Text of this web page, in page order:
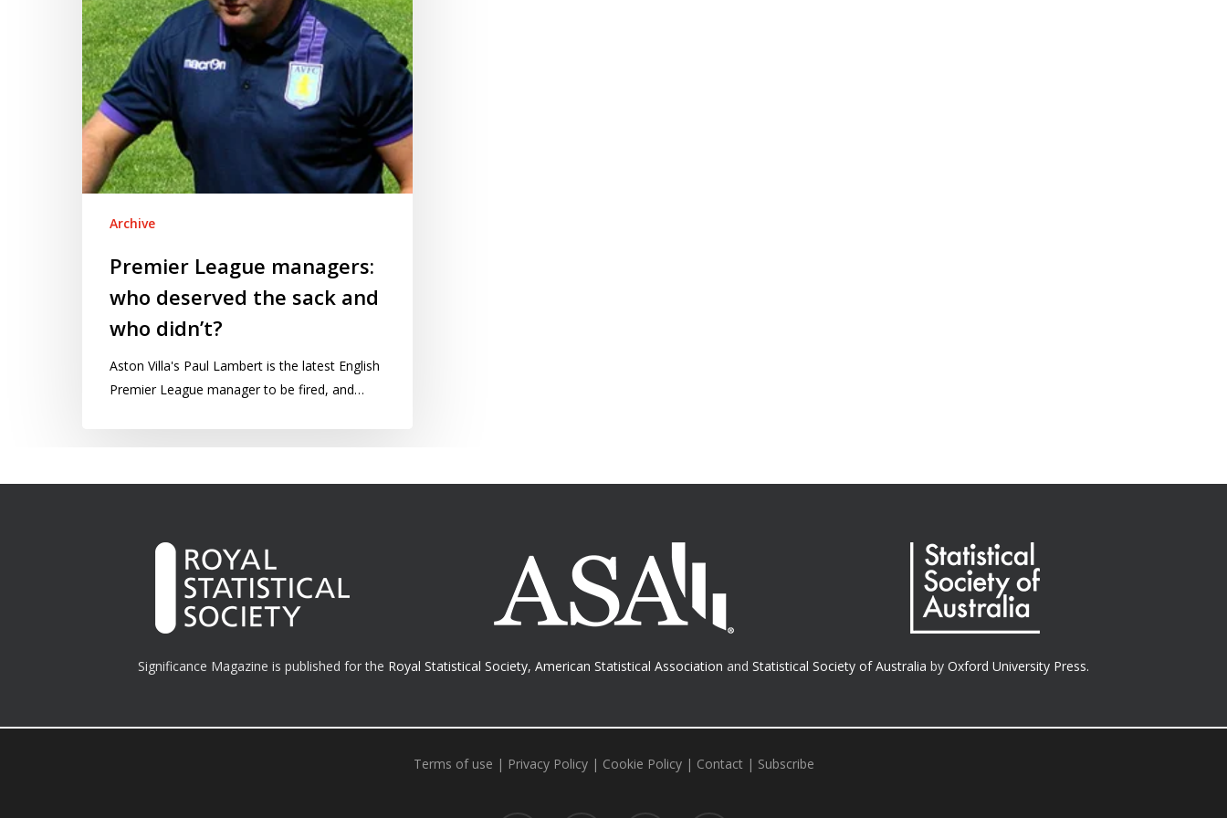
sack
and
who
didn’t?
Archive
Premier League managers:
who deserved the sack and
who didn’t?
Aston Villa's Paul Lambert is the latest English
Premier League manager to be fired, and…
Significance Magazine is published for the Royal Statistical Society, American Statistical Association and Statistical Society of Australia by Oxford University Press.
Terms of use | Privacy Policy| Cookie Policy| Contact| Subscribe